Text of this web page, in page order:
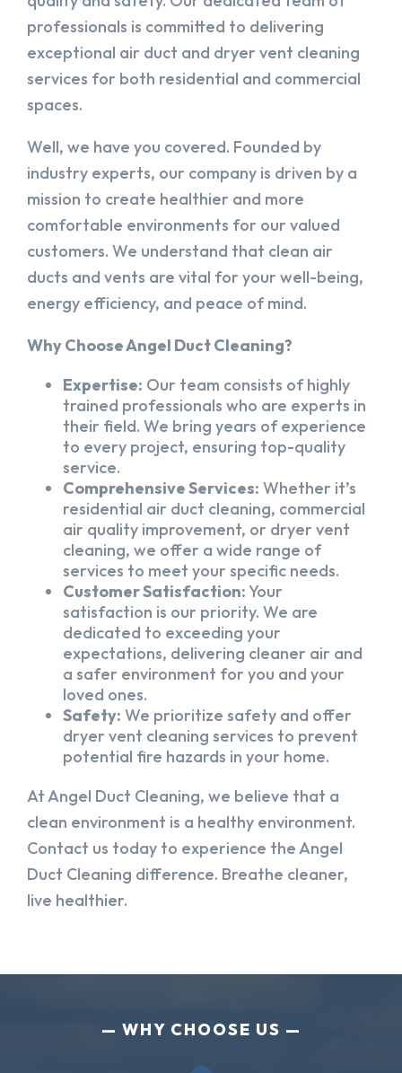
professionals is committed to delivering
exceptional air duct and dryer vent cleaning
services for both residential and commercial
spaces.
Well, we have you covered. Founded by
industry experts, our company is driven by a
mission to create healthier and more
comfortable environments for our valued
customers. We understand that clean air
ducts and vents are vital for your well-being,
energy efficiency, and peace of mind.
Why Choose Angel Duct Cleaning?
Expertise: Our team consists of highly
trained professionals who are experts in
their field. We bring years of experience
to every project, ensuring top-quality
service.
Comprehensive Services: Whether it’s
residential air duct cleaning, commercial
air quality improvement, or dryer vent
cleaning, we offer a wide range of
services to meet your specific needs.
Customer Satisfaction:Your
satisfaction is our priority. We are
dedicated to exceeding your
expectations, delivering cleaner air and
a safer environment for you and your
loved ones.
Safety: We prioritize safety and offer
dryer vent cleaning services to prevent
potential fire hazards in your home.
At Angel Duct Cleaning, we believe that a
clean environment is a healthy environment.
Contact us today to experience the Angel
Duct Cleaning difference. Breathe cleaner,
live healthier.
WHY CHOOSE US